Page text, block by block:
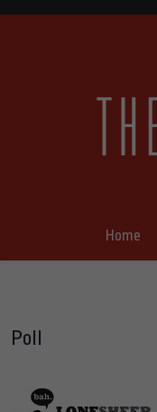
Home
Poll